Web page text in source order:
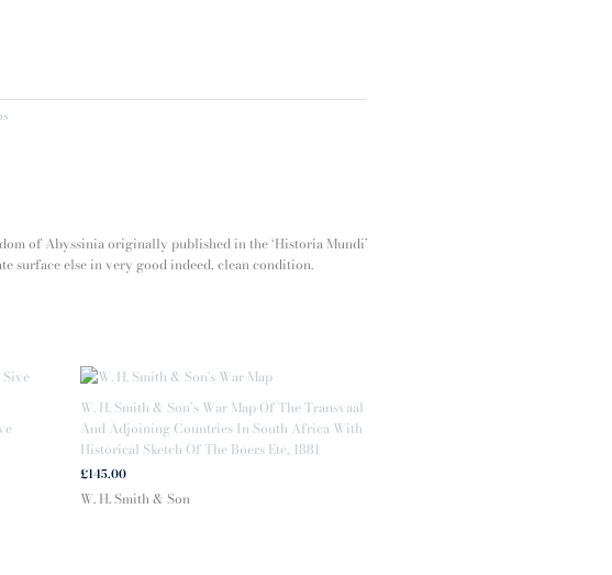
of Abyssinia originally published in the ‘Historia Mundi’
surface else in very good indeed, clean condition.
W. H. Smith & Son’s War Map Of The Transvaal
And Adjoining Countries In South Africa With
Historical Sketch Of The Boers Etc, 1881
£145.00
W. H. Smith & Son